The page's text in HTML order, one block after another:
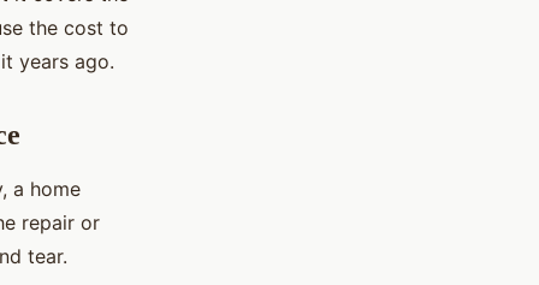
the cost to
years ago.
a home
repair or
tear.